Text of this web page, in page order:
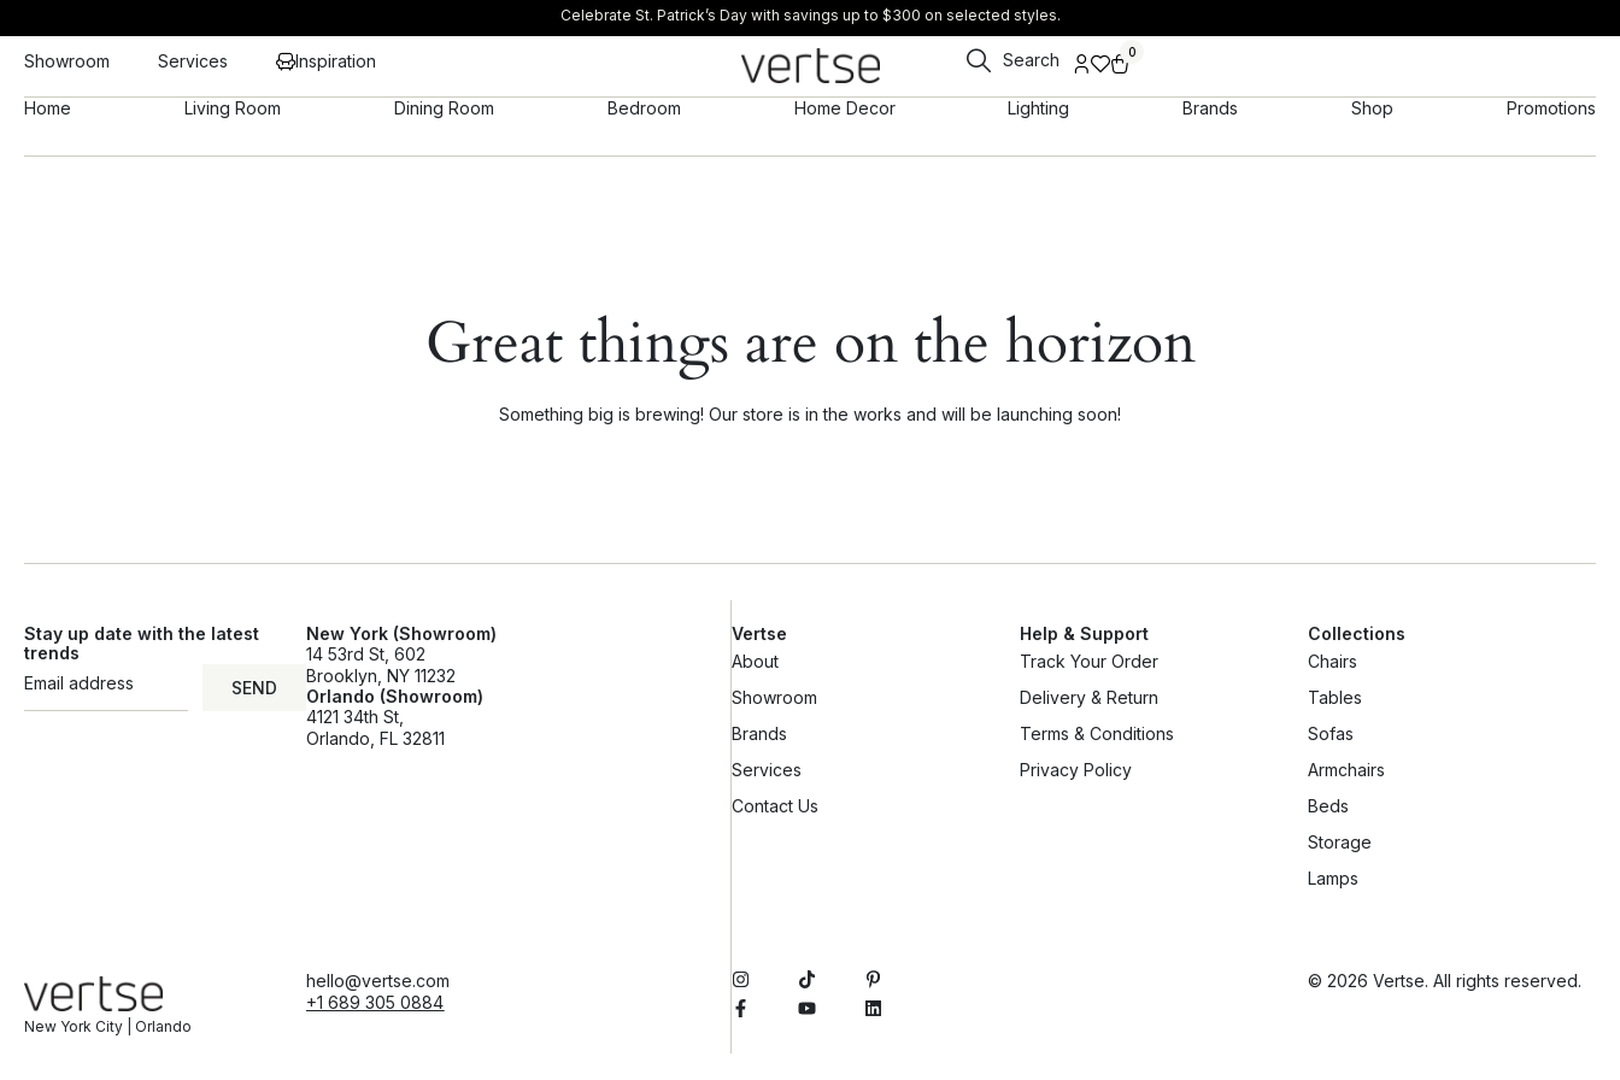
Celebrate St. Patrick’s Day with savings up to $300 on selected styles.
Showroom Services Inspiration Search 0
Home Living Room Dining Room Bedroom Home Decor Lighting Brands Shop Promotions
Great things are on the horizon
Something big is brewing! Our store is in the works and will be launching soon!
Stay up date with the latest
trends
SEND
SEND
New York (Showroom)
14 53rd St, 602
Brooklyn, NY 11232
Orlando (Showroom)
4121 34th St,
Orlando, FL 32811
Vertse
About
Showroom
Brands
Services
Contact Us
Help & Support
Track Your Order
Delivery & Return
Terms & Conditions
Privacy Policy
Collections
Chairs
Tables
Sofas
Armchairs
Beds
Storage
Lamps
New York City | Orlando
hello@vertse.com
+1 689 305 0884
© 2026 Vertse. All rights reserved.